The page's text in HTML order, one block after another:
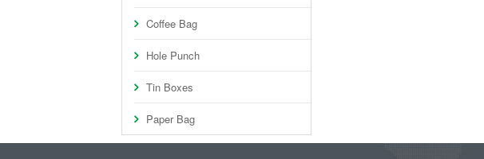
Coffee Bag
Hole Punch
Tin Boxes
Paper Bag